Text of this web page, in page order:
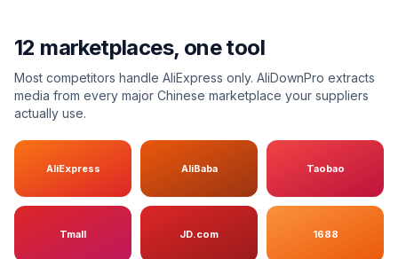
12 marketplaces, one tool
Most competitors handle AliExpress only. AliDownPro extracts
media from every major Chinese marketplace your suppliers
actually use.
AliExpress AliBaba Taobao
Tmall JD.com 1688